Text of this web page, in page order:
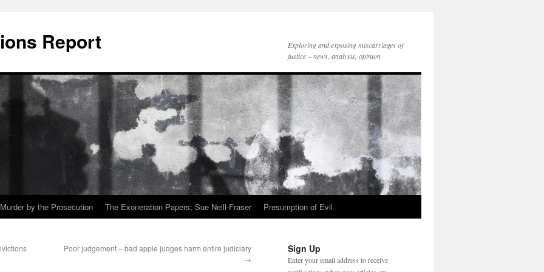
Report
Exploring and exposing miscarriages of
justice – news, analysis, opinion
Murder by the Prosecution The Exoneration Papers; Sue Neill-Fraser Presumption of Evil
Poor judgement – bad apple judges harm entire judiciary
→
Sign Up
Enter your email address to receive